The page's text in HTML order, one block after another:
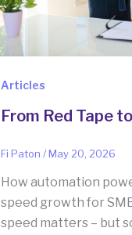
Articles
From Red Tape
Fi Paton / May 20, 2026
How automation
speed growth for
speed matters – but